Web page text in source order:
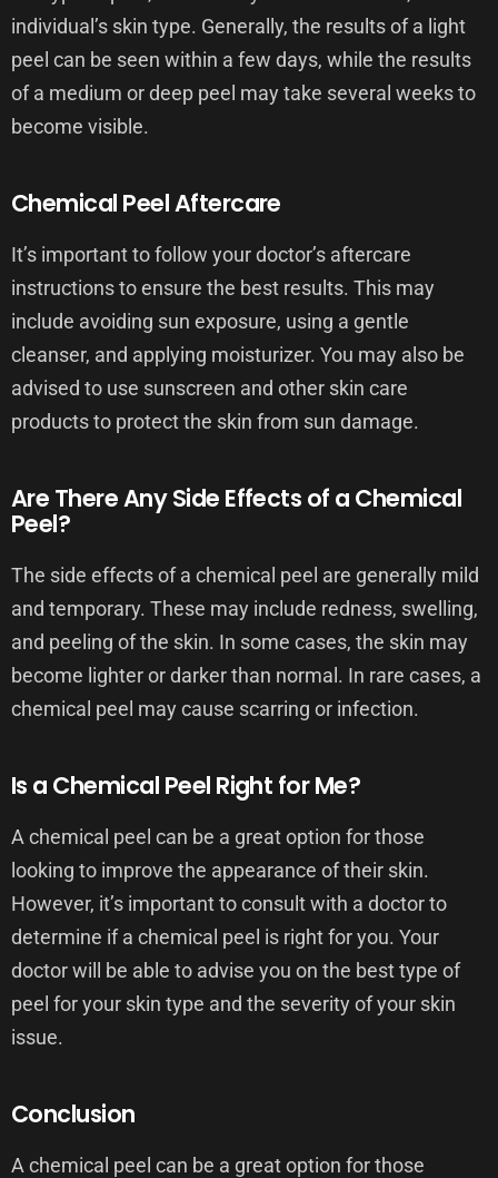
individual’s skin type. Generally, the results of a light
peel can be seen within a few days, while the results
of a medium or deep peel may take several weeks to
become visible.
Chemical Peel Aftercare
It’s important to follow your doctor’s aftercare
instructions to ensure the best results. This may
include avoiding sun exposure, using a gentle
cleanser, and applying moisturizer. You may also be
advised to use sunscreen and other skin care
products to protect the skin from sun damage.
Are There Any Side Effects of a Chemical
Peel?
The side effects of a chemical peel are generally mild
and temporary. These may include redness, swelling,
and peeling of the skin. In some cases, the skin may
become lighter or darker than normal. In rare cases, a
chemical peel may cause scarring or infection.
Is a Chemical Peel Right for Me?
A chemical peel can be a great option for those
looking to improve the appearance of their skin.
However, it’s important to consult with a doctor to
determine if a chemical peel is right for you. Your
doctor will be able to advise you on the best type of
peel for your skin type and the severity of your skin
issue.
Conclusion
A chemical peel can be a great option for those